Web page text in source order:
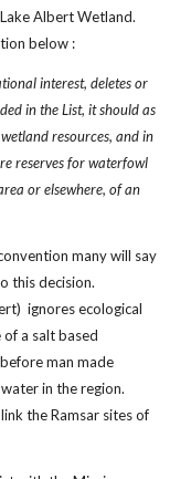
Albert Wetland.
below :
interest, deletes or
in the List, it should as
resources, and in
reserves for waterfowl
or elsewhere, of an
many will say
this decision.
ignores ecological
a salt based
man made
in the region.
the Ramsar sites of